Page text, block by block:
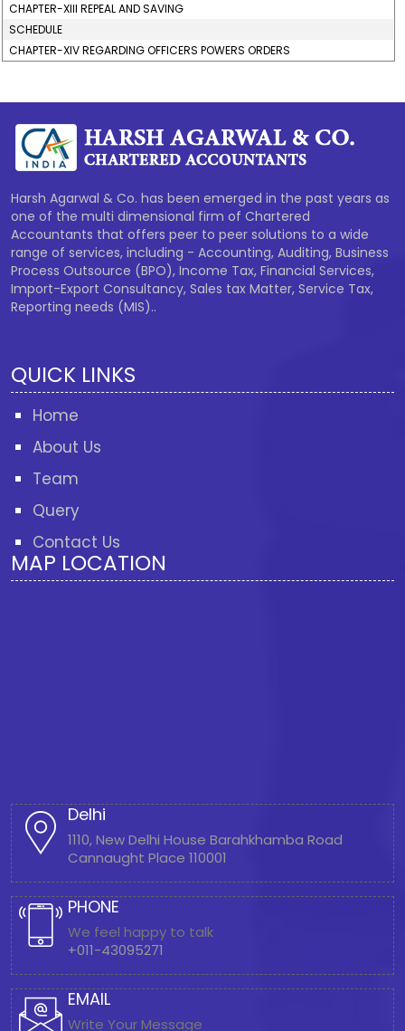
CHAPTER-XIII REPEAL AND SAVING
SCHEDULE
CHAPTER-XIV REGARDING OFFICERS POWERS ORDERS
Harsh Agarwal & Co. has been emerged in the past years as
one of the multi dimensional firm of Chartered
Accountants that offers peer to peer solutions to a wide
range of services, including - Accounting, Auditing, Business
Process Outsource (BPO), Income Tax, Financial Services,
Import-Export Consultancy, Sales tax Matter, Service Tax,
Reporting needs (MIS)..
QUICK LINKS
Home
About Us
Team
Query
Contact Us
MAP LOCATION
Delhi
1110, New Delhi House Barahkhamba Road
Cannaught Place 110001
PHONE
We feel happy to talk
+011-43095271
EMAIL
Write Your Message